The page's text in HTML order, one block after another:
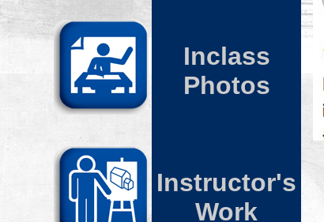
Inclass
Photos
Instructor's
Work